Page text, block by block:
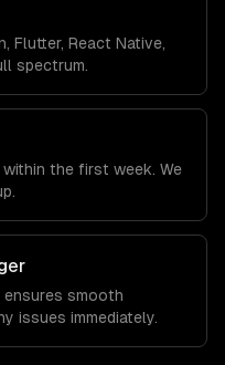
Flutter, React Native,
spectrum.
the first week. We
smooth
issues immediately.